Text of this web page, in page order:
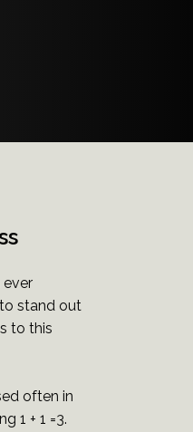
stand out
to this
often in
1 + 1 =3.